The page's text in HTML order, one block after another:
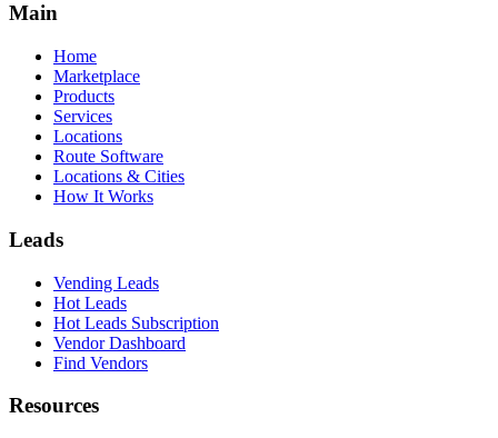
Main
Home
Marketplace
Products
Services
Locations
Route Software
Locations & Cities
How It Works
Leads
Vending Leads
Hot Leads
Hot Leads Subscription
Vendor Dashboard
Find Vendors
Resources